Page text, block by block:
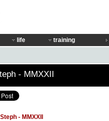
life training
- MMXXII
- MMXXII